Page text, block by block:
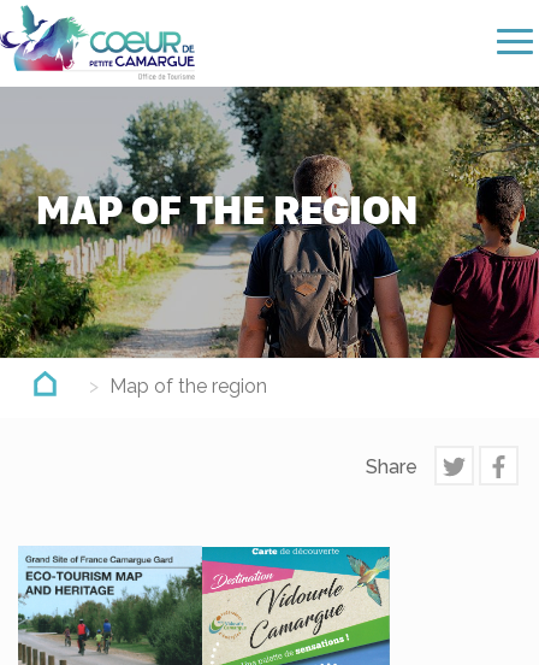
Skip
to
main
content
MAP OF THE REGION
Map of the region
Share